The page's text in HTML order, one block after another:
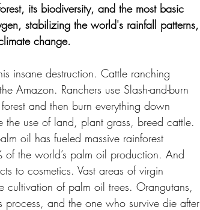
its biodiversity, and the most basic
stabilizing the world's rainfall patterns,
change.
insane destruction. Cattle ranching
Amazon. Ranchers use Slash-and-burn
and then burn everything down
use of land, plant grass, breed cattle.
oil has fueled massive rainforest
the world’s palm oil production. And
to cosmetics. Vast areas of virgin
of palm oil trees. Orangutans,
and the one who survive die after